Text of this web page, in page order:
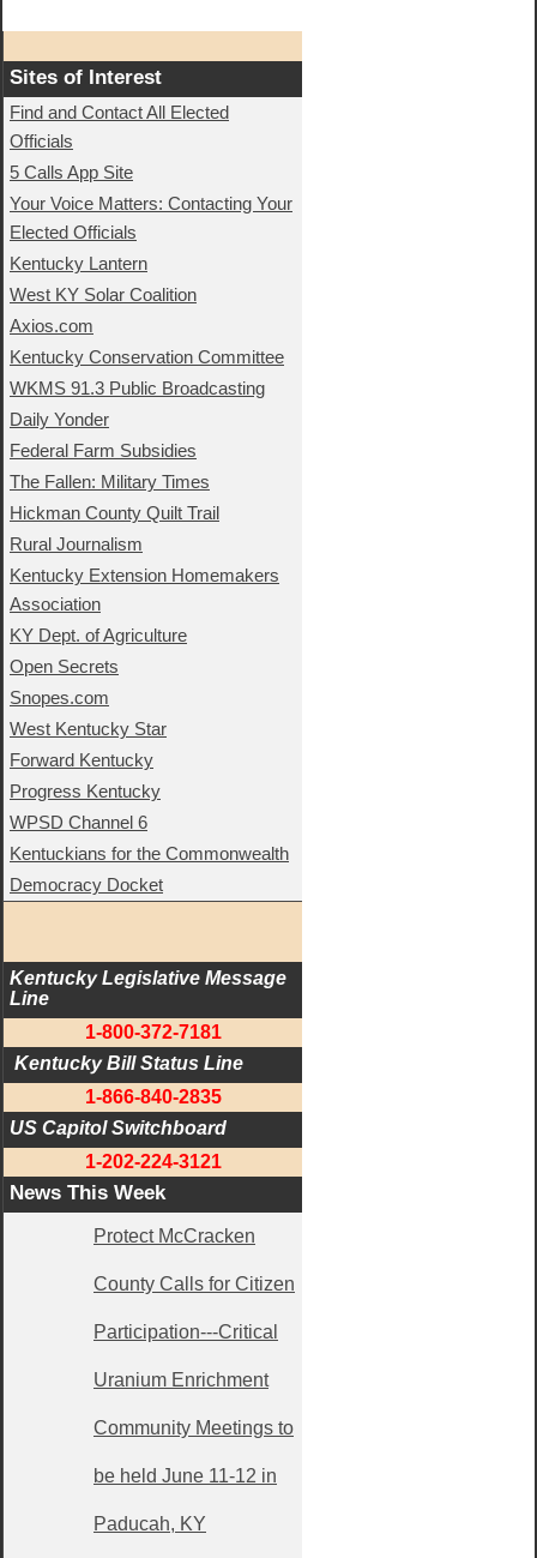
Sites of Interest
Find and Contact All Elected
Officials
5 Calls App Site
Your Voice Matters: Contacting Your
Elected Officials
Kentucky Lantern
West KY Solar Coalition
Axios.com
Kentucky Conservation Committee
WKMS 91.3 Public Broadcasting
Daily Yonder
Federal Farm Subsidies
The Fallen: Military Times
Hickman County Quilt Trail
Rural Journalism
Kentucky Extension Homemakers
Association
KY Dept. of Agriculture
Open Secrets
Snopes.com
West Kentucky Star
Forward Kentucky
Progress Kentucky
WPSD Channel 6
Kentuckians for the Commonwealth
Democracy Docket
Kentucky Legislative Message
Line
1-800-372-7181
Kentucky Bill Status Line
1-866-840-2835
US Capitol Switchboard
1-202-224-3121
News This Week
Protect McCracken
County Calls for Citizen
Participation---Critical
Uranium Enrichment
Community Meetings to
be held June 11-12 in
Paducah, KY